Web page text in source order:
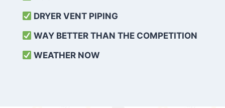
DRYER VENT PIPING
WAY BETTER THAN THE COMPETITION
WEATHER NOW